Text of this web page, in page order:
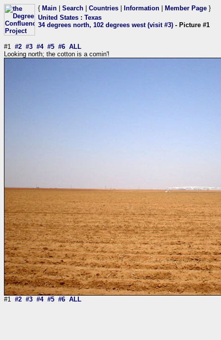
{ Main Search Countries Information Member Page }
United States : Texas
34 degrees north, 102 degrees west (visit #3) - Picture #1
#1 #2 #3 #4 #5 #6 ALL
Looking north; the cotton is a comin'!
#1 #2 #3 #4 #5 #6 ALL